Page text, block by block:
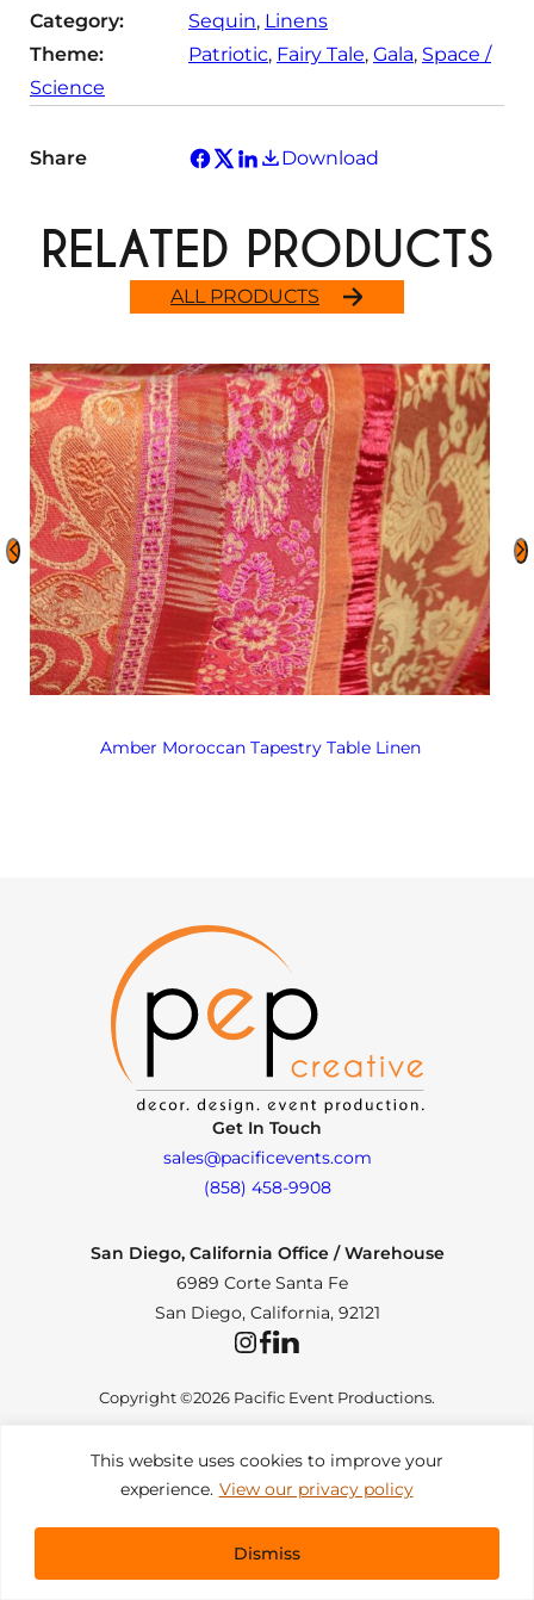
This website uses cookies to improve your
experience. View our privacy policy
Dismiss
Category:
Sequin, Linens
Theme:
Patriotic, Fairy Tale, Gala, Space /
Science
Share Download
ALL PRODUCTS
RELATED PRODUCTS
Amber Moroccan Tapestry Table Linen
Get In Touch
sales@pacificevents.com
(858) 458-9908
San Diego, California Office / Warehouse
6989 Corte Santa Fe
San Diego, California, 92121
InstagramFacebookLinkedIn
Copyright ©2026 Pacific Event Productions.
Privacy Policy | Web Accessibility | Site Map
All Rights Reserved. Designed by